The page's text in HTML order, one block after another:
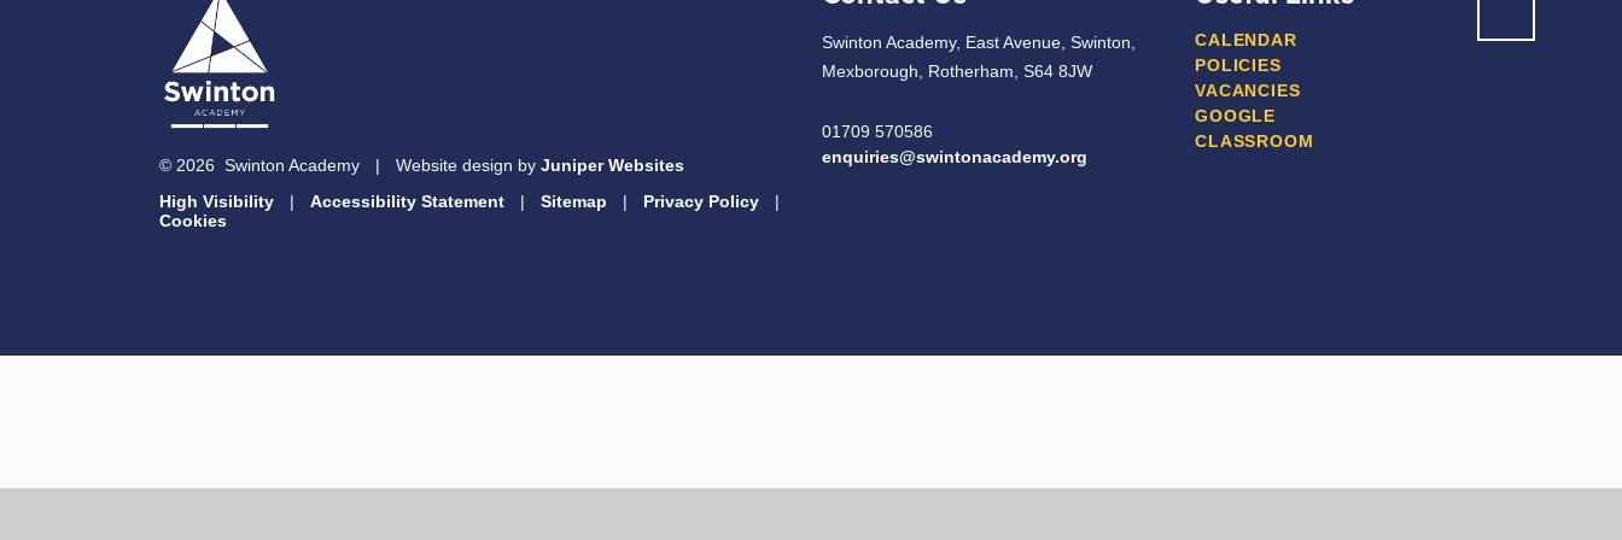
© 2026 Swinton Academy | Website design by Juniper Websites
High Visibility
| Accessibility Statement | Sitemap | Privacy Policy
|
Cookies
Swinton Academy, East Avenue, Swinton,
Mexborough, Rotherham, S64 8JW
01709 570586
enquiries@swintonacademy.org
CALENDAR
POLICIES
VACANCIES
GOOGLE
CLASSROOM